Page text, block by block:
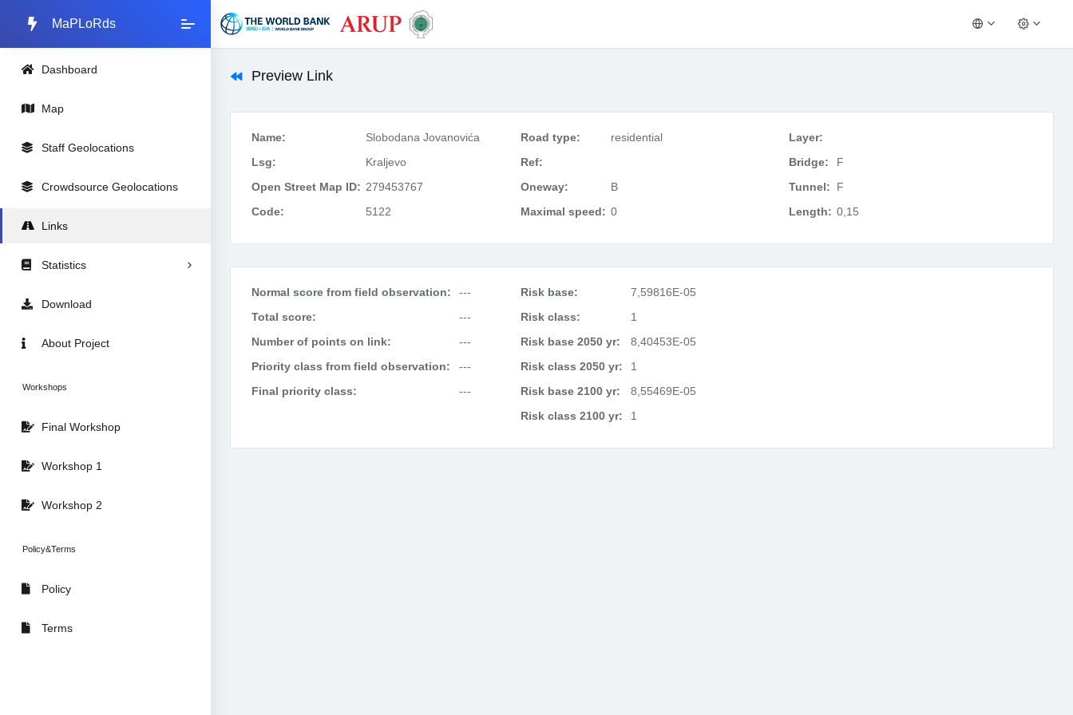
MaPLoRds
Dashboard
Map
Staff Geolocations
Crowdsource Geolocations
Links
Statistics
Download
About Project
Workshops
Final Workshop
Workshop 1
Workshop 2
Policy&Terms
Policy
Terms
Preview Link
Name:
Slobodana Jovanovića
Lsg:
Kraljevo
Open Street Map ID: 279453767
Code:
5122
Road type:
residential
Ref:
Oneway:
B
Maximal speed: 0
Layer:
Bridge:
F
Tunnel:
F
Length: 0,15
Normal score from field observation:
---
Total score:
---
Number of points on link:
---
Priority class from field observation:
---
Final priority class:
---
Risk base:
7,59816E-05
Risk class:
1
Risk base 2050 yr:
8,40453E-05
Risk class 2050 yr:
1
Risk base 2100 yr:
8,55469E-05
Risk class 2100 yr:
1